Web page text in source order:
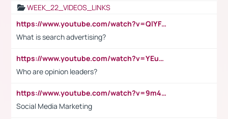
WEEK_22_VIDEOS_LINKS
https://www.youtube.com/watch?v=QlYFHA88vgI
What is search advertising?
https://www.youtube.com/watch?v=YEuMpYMbpIw
Who are opinion leaders?
https://www.youtube.com/watch?v=9m45nVsvvEY
Social Media Marketing